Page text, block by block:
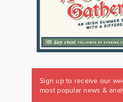
Sign up to receive our
most popular news &